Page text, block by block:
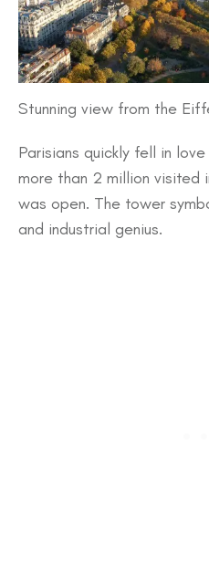
Stunning view from the
Parisians quickly fell in
more than 2 million
was open. The tower
and industrial genius.